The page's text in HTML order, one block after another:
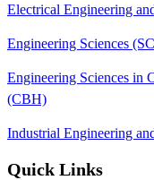
Electrical Engineering
Engineering Sciences
Engineering Sciences in
(CBH)
Industrial Engineering
Quick Links